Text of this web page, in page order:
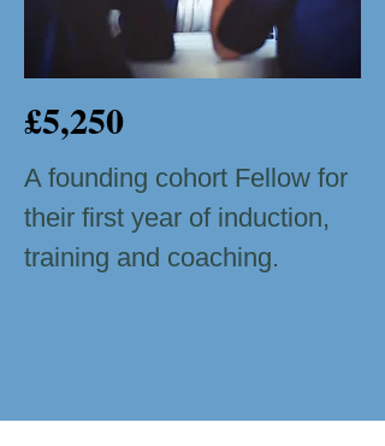
£5,250
A founding cohort Fellow for
their first year of induction,
training and coaching.